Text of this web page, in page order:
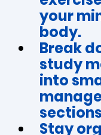
your
body.
Break
study
into
Stay